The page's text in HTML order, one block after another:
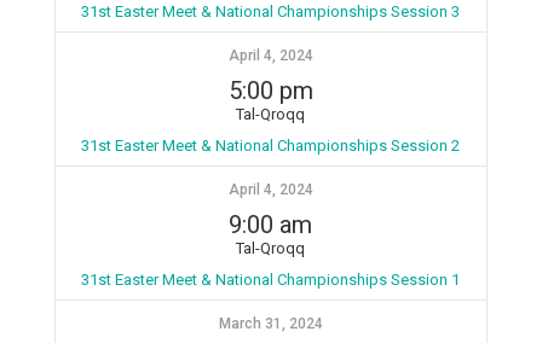
31st Easter Meet & National Championships Session 3
April 4, 2024
5:00 pm
Tal-Qroqq
31st Easter Meet & National Championships Session 2
April 4, 2024
9:00 am
Tal-Qroqq
31st Easter Meet & National Championships Session 1
March 31, 2024